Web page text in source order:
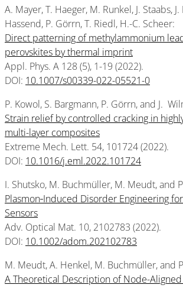
A. Mayer, T. Haeger, M. Runkel, J. Staabs,
Hassend, P. Görrn, T. Riedl, H.-C. Scheer:
Direct patterning of methylammonium
perovskites by thermal imprint
Appl. Phys. A 128 (5), 1-19 (2022).
DOI: 10.1007/s00339-022-05521-0
P. Kowol, S. Bargmann, P. Görrn, and J.
Strain relief by controlled cracking in
multi-layer composites
Extreme Mech. Lett. 54, 101724 (2022).
DOI: 10.1016/j.eml.2022.101724
I. Shutsko, M. Buchmüller, M. Meudt, and
Plasmon‐Induced Disorder Engineering
Sensors
Adv. Optical Mat. 10, 2102783 (2022).
DOI: 10.1002/adom.202102783
M. Meudt, A. Henkel, M. Buchmüller, and
A Theoretical Description of Node-